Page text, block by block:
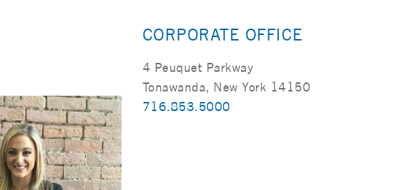
CORPORATE OFFICE
4 Peuquet Parkway
Tonawanda, New York 14150
716.853.5000